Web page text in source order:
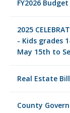
FY2026
2025
- Kids grades
May 15th to
Real Estate
County